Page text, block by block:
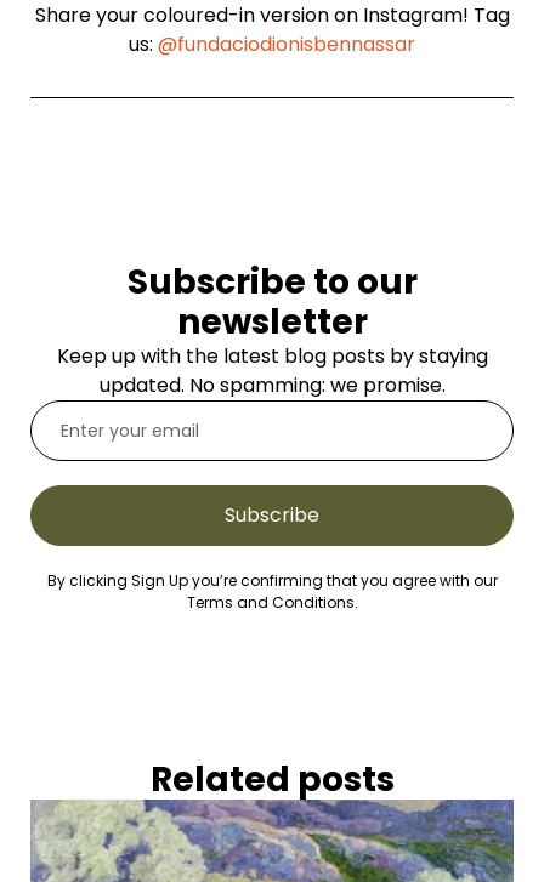
Share your coloured-in version on Instagram! Tag
us: @fundaciodionisbennassar
Subscribe to our
newsletter
Keep up with the latest blog posts by staying
updated. No spamming: we promise.
Subscribe
By clicking Sign Up you’re confirming that you agree with our
Terms and Conditions.
Related posts